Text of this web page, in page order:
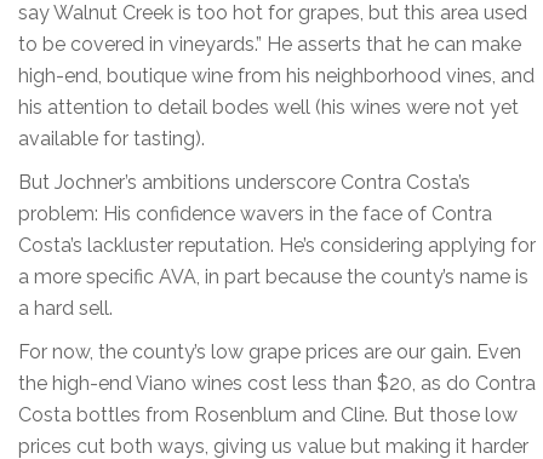
say Walnut Creek is too hot for grapes, but this area used
to be covered in vineyards.” He asserts that he can make
high-end, boutique wine from his neighborhood vines, and
his attention to detail bodes well (his wines were not yet
available for tasting).
But Jochner’s ambitions underscore Contra Costa’s
problem: His confidence wavers in the face of Contra
Costa’s lackluster reputation. He’s considering applying for
a more specific AVA, in part because the county’s name is
a hard sell.
For now, the county’s low grape prices are our gain. Even
the high-end Viano wines cost less than $20, as do Contra
Costa bottles from Rosenblum and Cline. But those low
prices cut both ways, giving us value but making it harder